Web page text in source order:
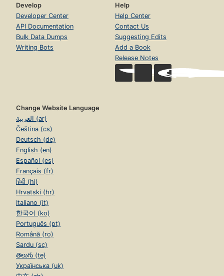
Develop
Developer Center
API Documentation
Bulk Data Dumps
Writing Bots
Help
Help Center
Contact Us
Suggesting Edits
Add a Book
Release Notes
Change Website Language
العربية (ar)
Čeština (cs)
Deutsch (de)
English (en)
Español (es)
Français (fr)
हिंदी (hi)
Hrvatski (hr)
Italiano (it)
한국어 (ko)
Português (pt)
Română (ro)
Sardu (sc)
తెలుగు (te)
Українська (uk)